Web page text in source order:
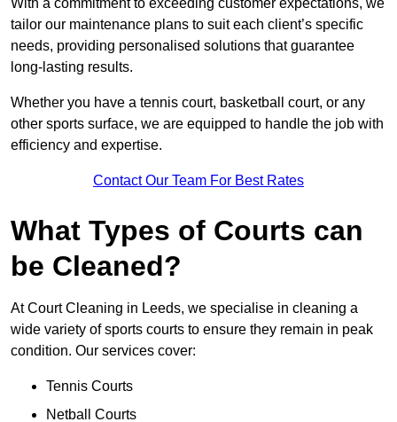
With a commitment to exceeding customer expectations, we
tailor our maintenance plans to suit each client’s specific
needs, providing personalised solutions that guarantee
long-lasting results.
Whether you have a tennis court, basketball court, or any
other sports surface, we are equipped to handle the job with
efficiency and expertise.
Contact Our Team For Best Rates
What Types of Courts can
be Cleaned?
At Court Cleaning in Leeds, we specialise in cleaning a
wide variety of sports courts to ensure they remain in peak
condition. Our services cover:
Tennis Courts
Netball Courts